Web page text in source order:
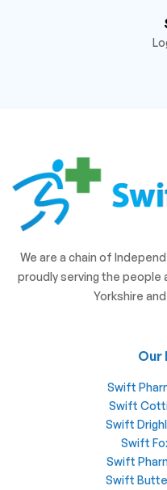
We are a chain of
proudly serving the people
Yorkshire
Our
Swift
Swift
Swift
Swift
Swift
Swift